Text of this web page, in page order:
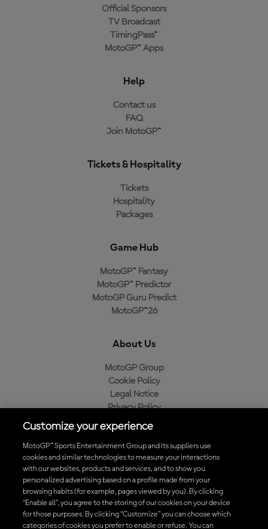
Official Sponsors
TV Broadcast
TimingPass™
MotoGP™ Apps
Help
Contact us
FAQ
Join MotoGP™
Tickets & Hospitality
Tickets
Hospitality
Packages
Game Hub
MotoGP™ Fantasy
MotoGP™ Predictor
MotoGP Guru Predict
MotoGP™26
About Us
MotoGP Group
Cookie Policy
Legal Notice
Privacy Policy
Purchase Policy
Baixe o aplicativo oficial da MotoGP™
Customize your experience
MotoGP™ Sports Entertainment Group and its suppliers use
cookies and similar technologies to measure your interactions
with our websites, products and services, and to show you
personalized advertising based on a profile made from your
browsing habits (for example, pages viewed by you). By clicking
“Enable all”, you agree to the storing of our cookies on your device
for those purposes. By clicking “Customize” you can choose which
categories of cookies you prefer to enable or refuse. You can